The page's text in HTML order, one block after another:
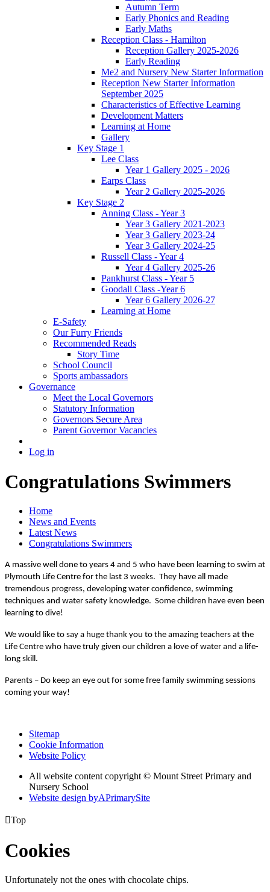
Autumn Term
Early Phonics and Reading
Early Maths
Reception Class - Hamilton
Reception Gallery 2025-2026
Early Reading
Me2 and Nursery New Starter Information
Reception New Starter Information
September 2025
Characteristics of Effective Learning
Development Matters
Learning at Home
Gallery
Key Stage 1
Lee Class
Year 1 Gallery 2025 - 2026
Earps Class
Year 2 Gallery 2025-2026
Key Stage 2
Anning Class - Year 3
Year 3 Gallery 2021-2023
Year 3 Gallery 2023-24
Year 3 Gallery 2024-25
Russell Class - Year 4
Year 4 Gallery 2025-26
Pankhurst Class - Year 5
Goodall Class -Year 6
Year 6 Gallery 2026-27
Learning at Home
E-Safety
Our Furry Friends
Recommended Reads
Story Time
School Council
Sports ambassadors
Governance
Meet the Local Governors
Statutory Information
Governors Secure Area
Parent Governor Vacancies
Log in
Congratulations Swimmers
Home
News and Events
Latest News
Congratulations Swimmers
A massive well done to years 4 and 5 who have been learning to swim at
Plymouth Life Centre for the last 3 weeks. They have all made
tremendous progress, developing water confidence, swimming
techniques and water safety knowledge. Some children have even been
learning to dive!
We would like to say a huge thank you to the amazing teachers at the
Life Centre who have truly given our children a love of water and a life-
long skill.
Parents – Do keep an eye out for some free family swimming sessions
coming your way!
Sitemap
Cookie Information
Website Policy
All website content copyright © Mount Street Primary and
Nursery School
Website design byAPrimarySite
Top
Cookies
Unfortunately not the ones with chocolate chips.